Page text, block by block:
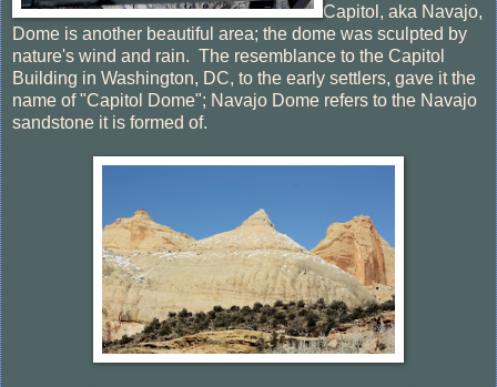
Capitol, aka Navajo,
Dome is another beautiful area; the dome was sculpted by
nature's wind and rain. The resemblance to the Capitol
Building in Washington, DC, to the early settlers, gave it the
name of "Capitol Dome"; Navajo Dome refers to the Navajo
sandstone it is formed of.